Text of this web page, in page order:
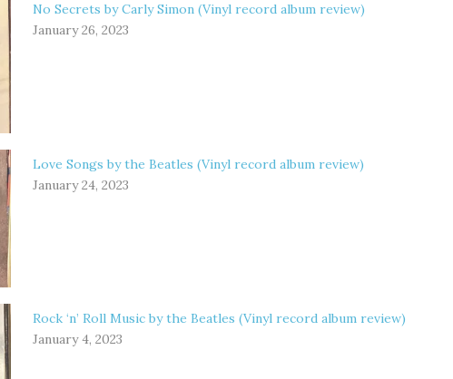
No Secrets by Carly Simon (Vinyl record album review)
January 26, 2023
Love Songs by the Beatles (Vinyl record album review)
January 24, 2023
Rock ‘n’ Roll Music by the Beatles (Vinyl record album review)
January 4, 2023